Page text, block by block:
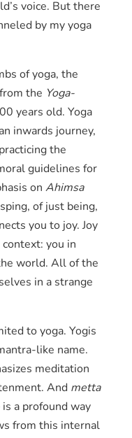
voice. But there
by my yoga
of yoga, the
the Yoga-
years old. Yoga
inwards journey,
the
guidelines for
on Ahimsa
of just being,
you to joy. Joy
you in
world. All of the
in a strange
to yoga. Yogis
like name.
meditation
And metta
a profound way
from this internal